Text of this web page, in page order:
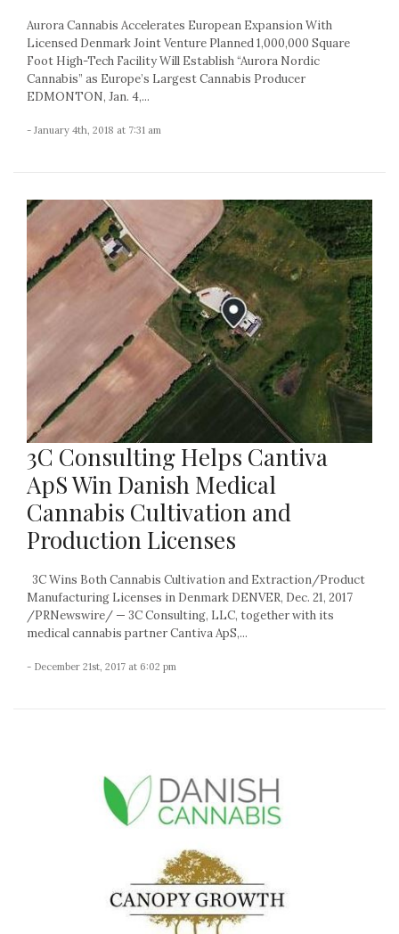
Aurora Cannabis Accelerates European Expansion With
Licensed Denmark Joint Venture Planned 1,000,000 Square
Foot High-Tech Facility Will Establish “Aurora Nordic
Cannabis” as Europe’s Largest Cannabis Producer
EDMONTON, Jan. 4,...
- January 4th, 2018 at 7:31 am
3C Consulting Helps Cantiva
ApS Win Danish Medical
Cannabis Cultivation and
Production Licenses
3C Wins Both Cannabis Cultivation and Extraction/Product
Manufacturing Licenses in Denmark DENVER, Dec. 21, 2017
/PRNewswire/ — 3C Consulting, LLC, together with its
medical cannabis partner Cantiva ApS,...
- December 21st, 2017 at 6:02 pm